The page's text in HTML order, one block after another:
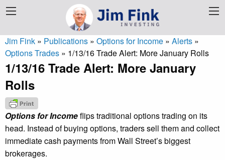
Jim Fink » Publications » Options for Income » Alerts »
Options Trades » 1/13/16 Trade Alert: More January Rolls
1/13/16 Trade Alert: More January
Rolls
Options for Incomeflips traditional options trading on its
head. Instead of buying options, traders sell them and collect
immediate cash payments from Wall Street’s biggest
brokerages.